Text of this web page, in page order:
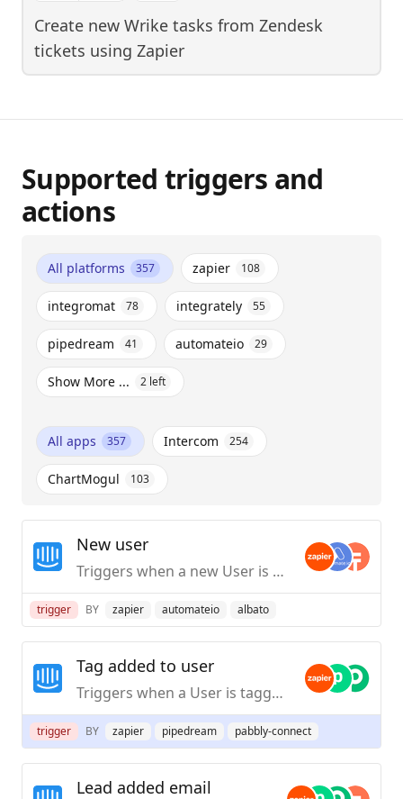
Create new Wrike tasks from Zendesk
tickets using Zapier
Supported triggers and
actions
All platforms 357 zapier 108
integromat 78 integrately 55
pipedream 41 automateio 29
Show More ... 2 left
All apps 357 Intercom 254
ChartMogul 103
New user
Triggers when a new User is created.
trigger BY zapier automateio albato
Tag added to user
Triggers when a User is tagged.
trigger BY zapier pipedream pabbly-connect
Lead added email